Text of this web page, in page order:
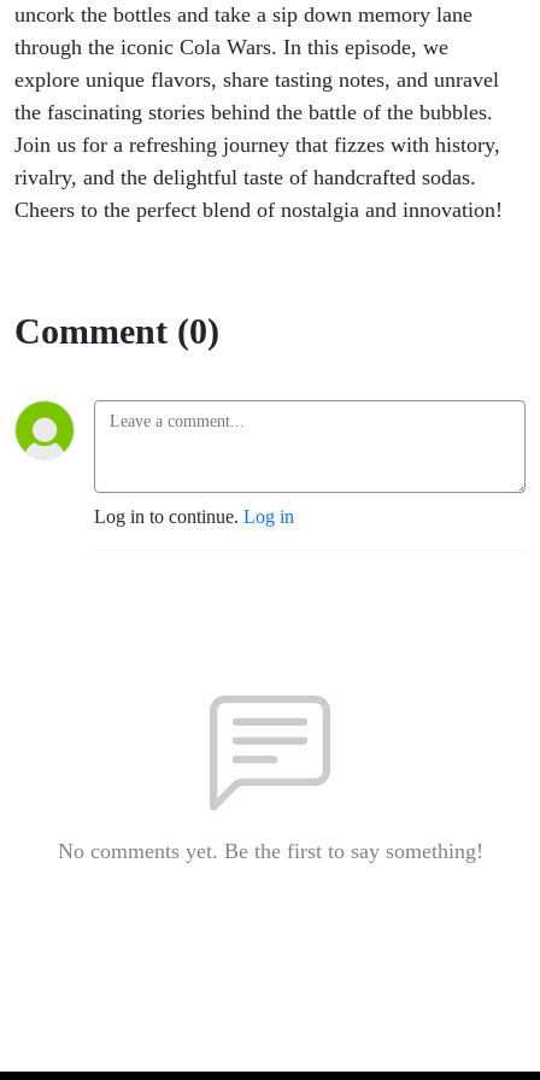
uncork the bottles and take a sip down memory lane
through the iconic Cola Wars. In this episode, we
explore unique flavors, share tasting notes, and unravel
the fascinating stories behind the battle of the bubbles.
Join us for a refreshing journey that fizzes with history,
rivalry, and the delightful taste of handcrafted sodas.
Cheers to the perfect blend of nostalgia and innovation!
Comment (0)
Log in to continue. Log in
No comments yet. Be the first to say something!